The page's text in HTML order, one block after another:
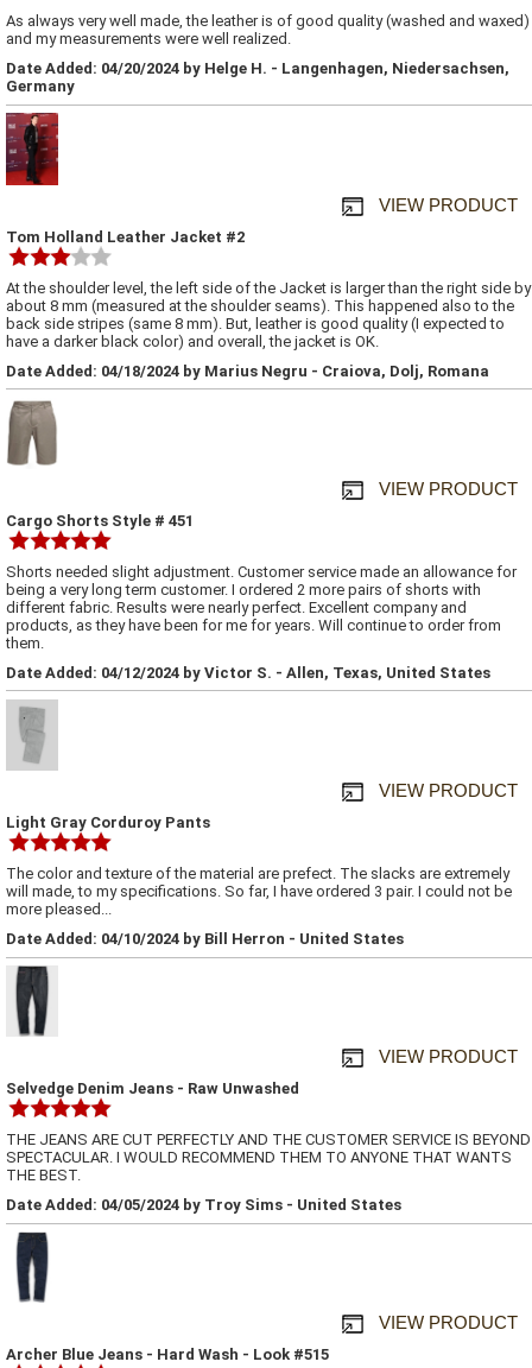
As always very well made, the leather is of good quality (washed and waxed)
and my measurements were well realized.
Date Added: 04/20/2024 by Helge H. - Langenhagen, Niedersachsen,
Germany
VIEW PRODUCT
Tom Holland Leather Jacket #2
At the shoulder level, the left side of the Jacket is larger than the right side by
about 8 mm (measured at the shoulder seams). This happened also to the
back side stripes (same 8 mm). But, leather is good quality (I expected to
have a darker black color) and overall, the jacket is OK.
Date Added: 04/18/2024 by Marius Negru - Craiova, Dolj, Romana
VIEW PRODUCT
Cargo Shorts Style # 451
Shorts needed slight adjustment. Customer service made an allowance for
being a very long term customer. I ordered 2 more pairs of shorts with
different fabric. Results were nearly perfect. Excellent company and
products, as they have been for me for years. Will continue to order from
them.
Date Added: 04/12/2024 by Victor S. - Allen, Texas, United States
VIEW PRODUCT
Light Gray Corduroy Pants
The color and texture of the material are prefect. The slacks are extremely
will made, to my specifications. So far, I have ordered 3 pair. I could not be
more pleased...
Date Added: 04/10/2024 by Bill Herron - United States
VIEW PRODUCT
Selvedge Denim Jeans - Raw Unwashed
THE JEANS ARE CUT PERFECTLY AND THE CUSTOMER SERVICE IS BEYOND
SPECTACULAR. I WOULD RECOMMEND THEM TO ANYONE THAT WANTS
THE BEST.
Date Added: 04/05/2024 by Troy Sims - United States
VIEW PRODUCT
Archer Blue Jeans - Hard Wash - Look #515